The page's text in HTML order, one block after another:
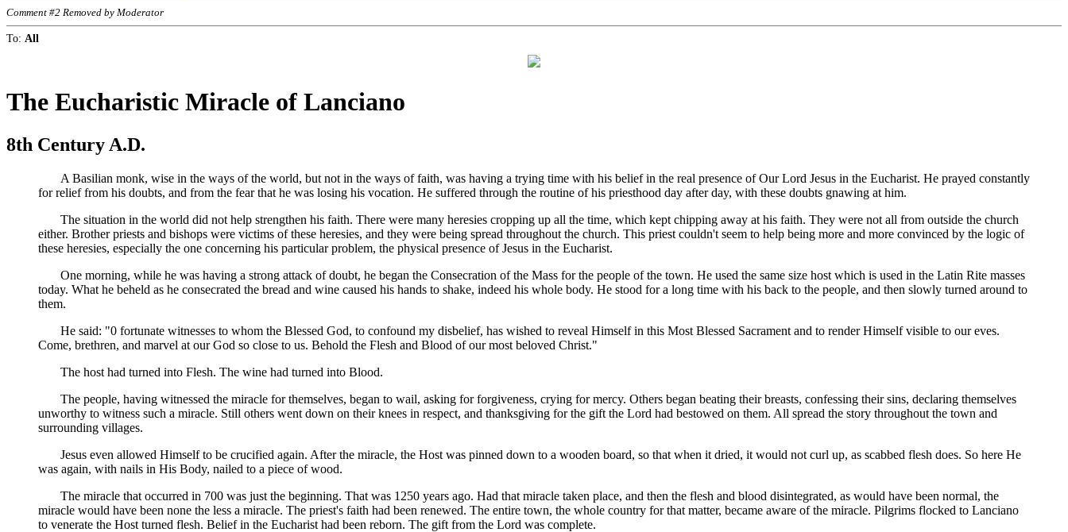
Comment #2 Removed by Moderator
To: All
The Eucharistic Miracle of Lanciano
8th Century A.D.
A Basilian monk, wise in the ways of the world, but not in the ways of faith, was having a trying time with his belief in the real presence of Our Lord Jesus in the Eucharist. He prayed constantly
for relief from his doubts, and from the fear that he was losing his vocation. He suffered through the routine of his priesthood day after day, with these doubts gnawing at him.
The situation in the world did not help strengthen his faith. There were many heresies cropping up all the time, which kept chipping away at his faith. They were not all from outside the church
either. Brother priests and bishops were victims of these heresies, and they were being spread throughout the church. This priest couldn't seem to help being more and more convinced by the logic of
these heresies, especially the one concerning his particular problem, the physical presence of Jesus in the Eucharist.
One morning, while he was having a strong attack of doubt, he began the Consecration of the Mass for the people of the town. He used the same size host which is used in the Latin Rite masses
today. What he beheld as he consecrated the bread and wine caused his hands to shake, indeed his whole body. He stood for a long time with his back to the people, and then slowly turned around to
them.
He said: "0 fortunate witnesses to whom the Blessed God, to confound my disbelief, has wished to reveal Himself in this Most Blessed Sacrament and to render Himself visible to our eves.
Come, brethren, and marvel at our God so close to us. Behold the Flesh and Blood of our most beloved Christ."
The host had turned into Flesh. The wine had turned into Blood.
The people, having witnessed the miracle for themselves, began to wail, asking for forgiveness, crying for mercy. Others began beating their breasts, confessing their sins, declaring themselves
unworthy to witness such a miracle. Still others went down on their knees in respect, and thanksgiving for the gift the Lord had bestowed on them. All spread the story throughout the town and
surrounding villages.
Jesus even allowed Himself to be crucified again. After the miracle, the Host was pinned down to a wooden board, so that when it dried, it would not curl up, as scabbed flesh does. So here He
was again, with nails in His Body, nailed to a piece of wood.
The miracle that occurred in 700 was just the beginning. That was 1250 years ago. Had that miracle taken place, and then the flesh and blood disintegrated, as would have been normal, the
miracle would have been none the less a miracle. The priest's faith had been renewed. The entire town, the whole country for that matter, became aware of the miracle. Pilgrims flocked to Lanciano
to venerate the Host turned flesh. Belief in the Eucharist had been reborn. The gift from the Lord was complete.